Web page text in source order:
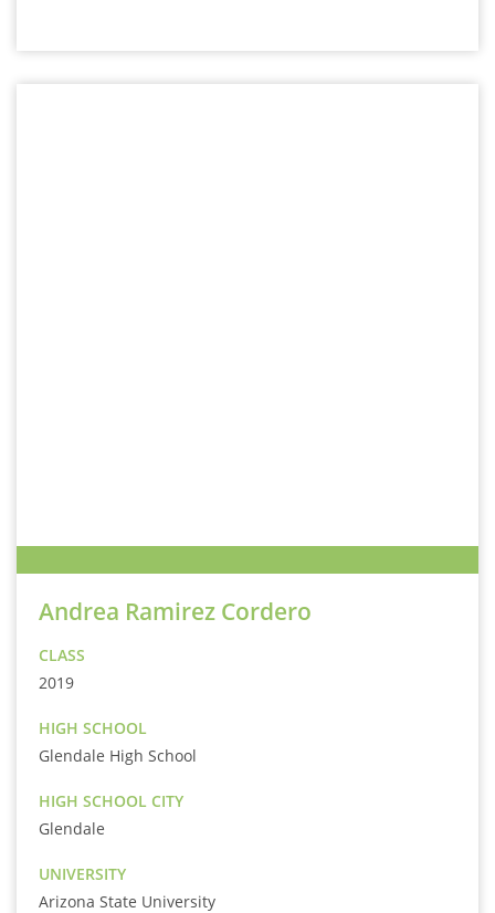
Andrea Ramirez Cordero
CLASS
2019
HIGH SCHOOL
Glendale High School
HIGH SCHOOL CITY
Glendale
UNIVERSITY
Arizona State University